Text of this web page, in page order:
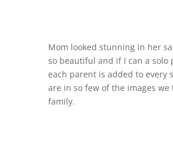
Mom looked stunning in her
so beautiful and if I can a solo
each parent is added to every
are in so few of the images we
family.